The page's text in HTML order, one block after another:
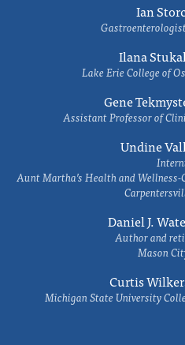
Ian
Ilana
Lake Erie College of
Gene
Assistant Professor of
Undine
Aunt Martha’s Health and
Daniel J.
Author and
Mason
Curtis
Michigan State University